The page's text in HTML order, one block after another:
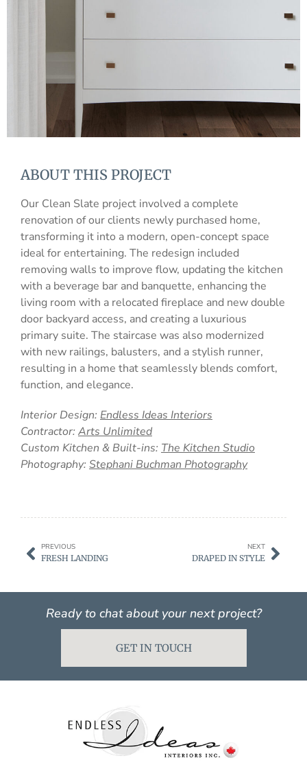
ABOUT THIS PROJECT
Our Clean Slate project involved a complete
renovation of our clients newly purchased home,
transforming it into a modern, open-concept space
ideal for entertaining. The redesign included
removing walls to improve flow, updating the kitchen
with a beverage bar and banquette, enhancing the
living room with a relocated fireplace and new double
door backyard access, and creating a luxurious
primary suite. The staircase was also modernized
with new railings, balusters, and a stylish runner,
resulting in a home that seamlessly blends comfort,
function, and elegance.
Interior Design:Endless Ideas Interiors
Contractor:Arts Unlimited
Custom Kitchen & Built-ins:The Kitchen Studio
Photography:Stephani Buchman Photography
PREVIOUS
FRESH LANDING
NEXT
DRAPED IN STYLE
Ready to chat about your next project?
GET IN TOUCH